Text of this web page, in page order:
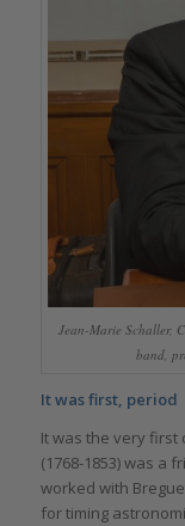
Jean-Marie Schaller,
band,
It was first, period
It was the very first
(1768-1853) was a
worked with
for timing